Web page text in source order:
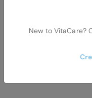
New to VitaCare?